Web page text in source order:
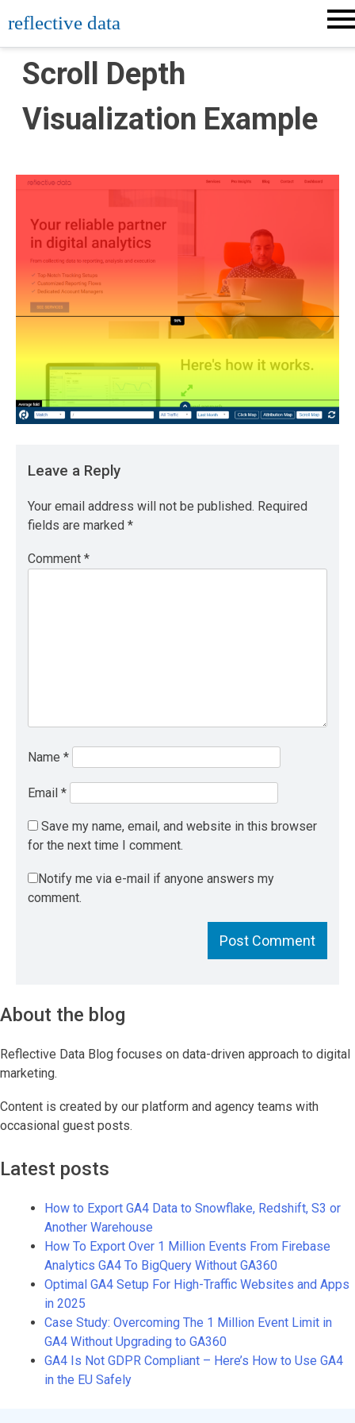
to
content
reflective data
Scroll Depth
Visualization Example
Leave a Reply
Your email address will not be published. Required
fields are marked *
Comment *
Name *
Email *
Save my name, email, and website in this browser
for the next time I comment.
Notify me via e-mail if anyone answers my
comment.
About the blog
Reflective Data Blog focuses on data-driven approach to digital
marketing.
Content is created by our platform and agency teams with
occasional guest posts.
Latest posts
How to Export GA4 Data to Snowflake, Redshift, S3 or
Another Warehouse
How To Export Over 1 Million Events From Firebase
Analytics GA4 To BigQuery Without GA360
Optimal GA4 Setup For High-Traffic Websites and Apps
in 2025
Case Study: Overcoming The 1 Million Event Limit in
GA4 Without Upgrading to GA360
GA4 Is Not GDPR Compliant – Here’s How to Use GA4
in the EU Safely